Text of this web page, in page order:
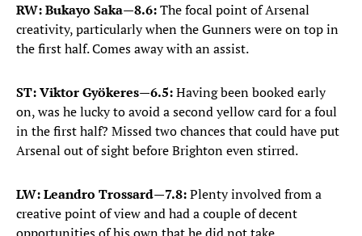
RW: Bukayo Saka—8.6:The focal point of Arsenal
creativity, particularly when the Gunners were on top in
the first half. Comes away with an assist.
ST: Viktor Gyökeres—6.5:Having been booked early
on, was he lucky to avoid a second yellow card for a foul
in the first half? Missed two chances that could have put
Arsenal out of sight before Brighton even stirred.
LW: Leandro Trossard—7.8:Plenty involved from a
creative point of view and had a couple of decent